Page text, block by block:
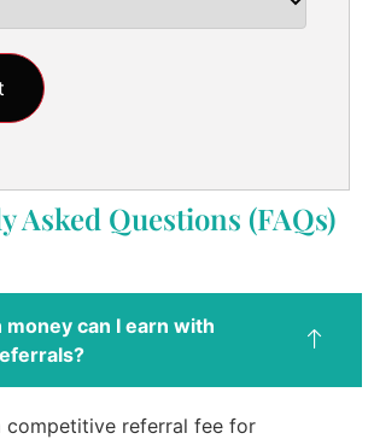
Asked Questions (FAQs)
money can I earn with
competitive referral fee for